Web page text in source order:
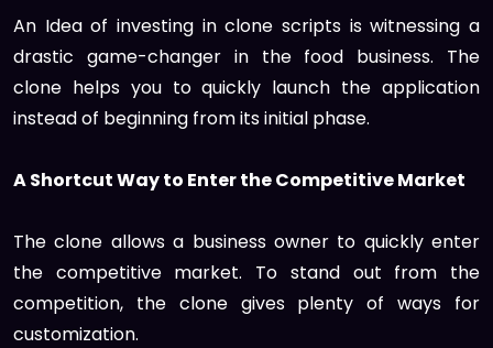
An Idea of investing in clone scripts is witnessing a
drastic game-changer in the food business. The
clone helps you to quickly launch the application
instead of beginning from its initial phase.
A Shortcut Way to Enter the Competitive Market
The clone allows a business owner to quickly enter
the competitive market. To stand out from the
competition, the clone gives plenty of ways for
customization.